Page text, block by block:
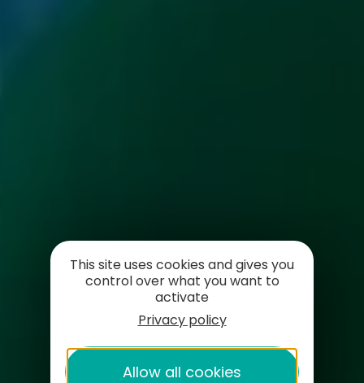
This site uses cookies and gives you
control over what you want to
activate
Privacy policy
Allow all cookies